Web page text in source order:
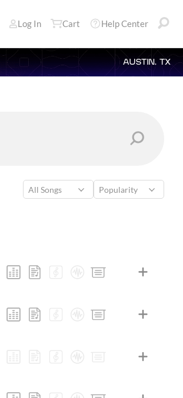
Log In Cart Help Center
AUSTIN, TX